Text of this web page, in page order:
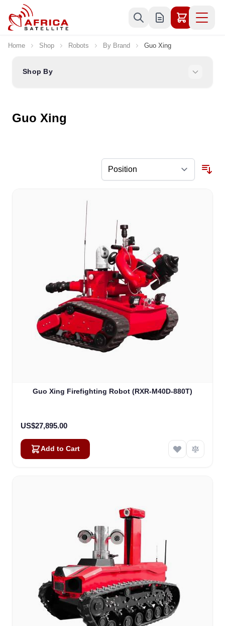
Skip to Content
Home Shop Robots By Brand Guo Xing
Shop By
Guo Xing
Guo Xing Firefighting Robot (RXR-M40D-880T)
US$27,895.00
Add to Cart